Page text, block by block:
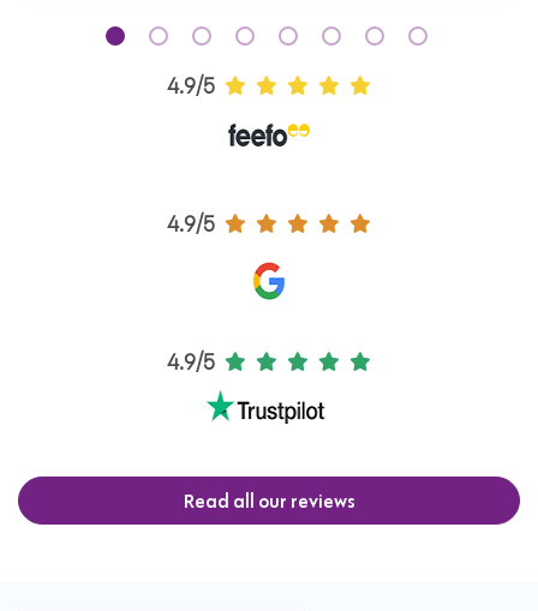
4.9/5
4.9/5
4.9/5
Read all our reviews